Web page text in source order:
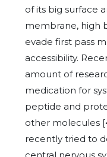
of its big surface
membrane, high
evade first pass
accessibility.
amount of
medication for
peptide and
other molecules
recently tried to